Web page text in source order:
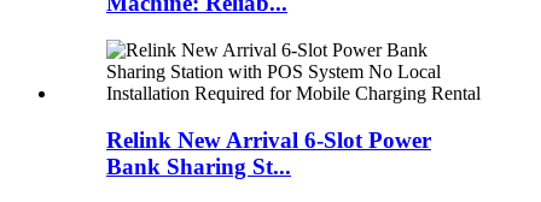
Relink New Arrival 6-Slot Power
Bank Sharing St...